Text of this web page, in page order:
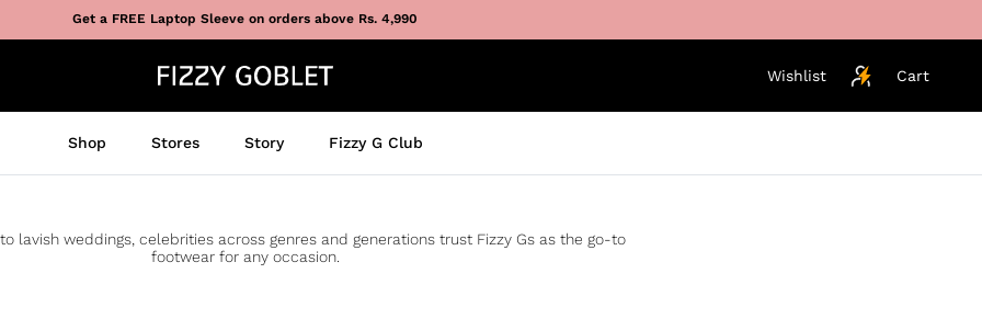
Get a FREE Laptop Sleeve on orders above Rs. 4,990
Wishlist Cart
Shop Stores Story Fizzy G Club
lavish weddings, celebrities across genres and generations trust Fizzy Gs as the go-to
footwear for any occasion.